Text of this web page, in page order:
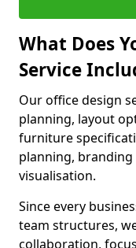
What Does
Service
Our office design
planning, layout
furniture
planning,
visualisation.
Since every
team structures,
collaboration,